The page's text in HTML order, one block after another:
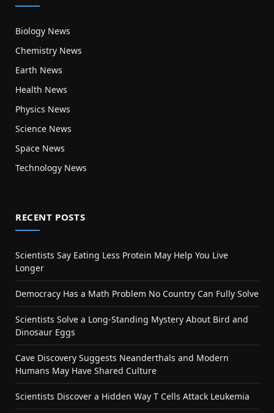
Biology News
Chemistry News
Earth News
Health News
Physics News
Science News
Space News
Technology News
RECENT POSTS
Scientists Say Eating Less Protein May Help You Live
Longer
Democracy Has a Math Problem No Country Can Fully Solve
Scientists Solve a Long-Standing Mystery About Bird and
Dinosaur Eggs
Cave Discovery Suggests Neanderthals and Modern
Humans May Have Shared Culture
Scientists Discover a Hidden Way T Cells Attack Leukemia